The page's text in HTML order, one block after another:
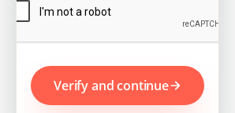
Verify and continue